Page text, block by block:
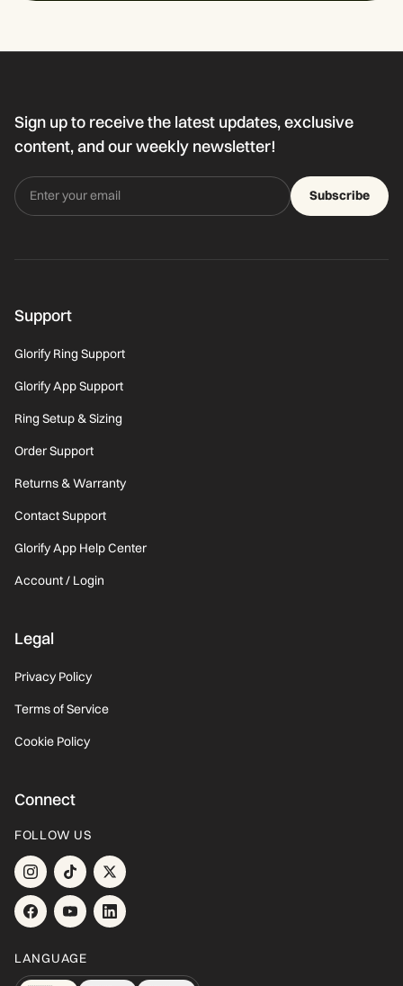
Sign up to receive the latest updates, exclusive
content, and our weekly newsletter!
Subscribe
Support
Glorify Ring Support
Glorify App Support
Ring Setup & Sizing
Order Support
Returns & Warranty
Contact Support
Glorify App Help Center
Account / Login
Legal
Privacy Policy
Terms of Service
Cookie Policy
Connect
FOLLOW US
LANGUAGE